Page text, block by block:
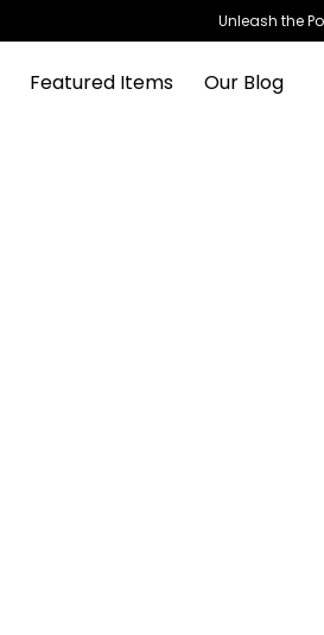
Unleash the
Featured Items Our Blog